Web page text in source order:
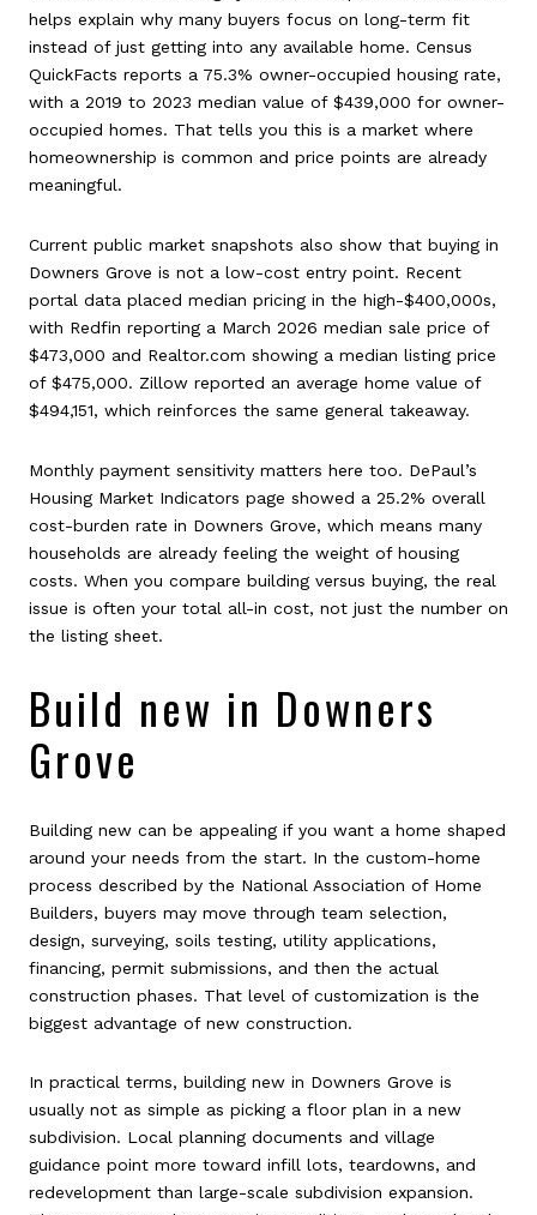
helps explain why many buyers focus on long-term fit
instead of just getting into any available home. Census
QuickFacts reports a 75.3% owner-occupied housing rate,
with a 2019 to 2023 median value of $439,000 for owner-
occupied homes. That tells you this is a market where
homeownership is common and price points are already
meaningful.
Current public market snapshots also show that buying in
Downers Grove is not a low-cost entry point. Recent
portal data placed median pricing in the high-$400,000s,
with Redfin reporting a March 2026 median sale price of
$473,000 and Realtor.com showing a median listing price
of $475,000. Zillow reported an average home value of
$494,151, which reinforces the same general takeaway.
Monthly payment sensitivity matters here too. DePaul’s
Housing Market Indicators page showed a 25.2% overall
cost-burden rate in Downers Grove, which means many
households are already feeling the weight of housing
costs. When you compare building versus buying, the real
issue is often your total all-in cost, not just the number on
the listing sheet.
Build new in Downers
Grove
Building new can be appealing if you want a home shaped
around your needs from the start. In the custom-home
process described by the National Association of Home
Builders, buyers may move through team selection,
design, surveying, soils testing, utility applications,
financing, permit submissions, and then the actual
construction phases. That level of customization is the
biggest advantage of new construction.
In practical terms, building new in Downers Grove is
usually not as simple as picking a floor plan in a new
subdivision. Local planning documents and village
guidance point more toward infill lots, teardowns, and
redevelopment than large-scale subdivision expansion.